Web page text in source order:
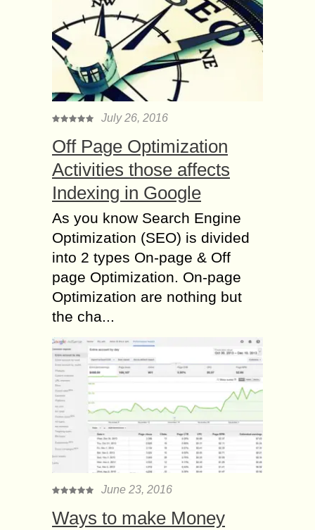
July 26, 2016
Off Page Optimization
Activities those affects
Indexing in Google
As you know Search Engine
Optimization (SEO) is divided
into 2 types On-page & Off
page Optimization. On-page
Optimization are nothing but
the cha...
June 23, 2016
Ways to make Money